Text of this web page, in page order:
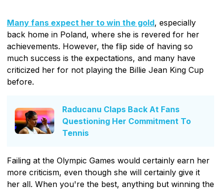
Many fans expect her to win the gold, especially
back home in Poland, where she is revered for her
achievements. However, the flip side of having so
much success is the expectations, and many have
criticized her for not playing the Billie Jean King Cup
before.
Raducanu Claps Back At Fans
Questioning Her Commitment To
Tennis
Failing at the Olympic Games would certainly earn her
more criticism, even though she will certainly give it
her all. When you're the best, anything but winning the